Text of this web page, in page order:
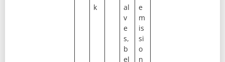
k
al
v
e
s,
b
el
e
m
is
si
o
n